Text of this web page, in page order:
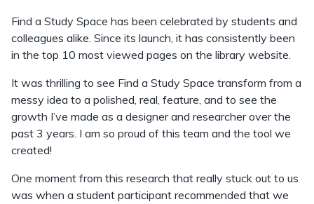
Find a Study Space has been celebrated by students and
colleagues alike. Since its launch, it has consistently been
in the top 10 most viewed pages on the library website.
It was thrilling to see Find a Study Space transform from a
messy idea to a polished, real, feature, and to see the
growth I’ve made as a designer and researcher over the
past 3 years. I am so proud of this team and the tool we
created!
One moment from this research that really stuck out to us
was when a student participant recommended that we